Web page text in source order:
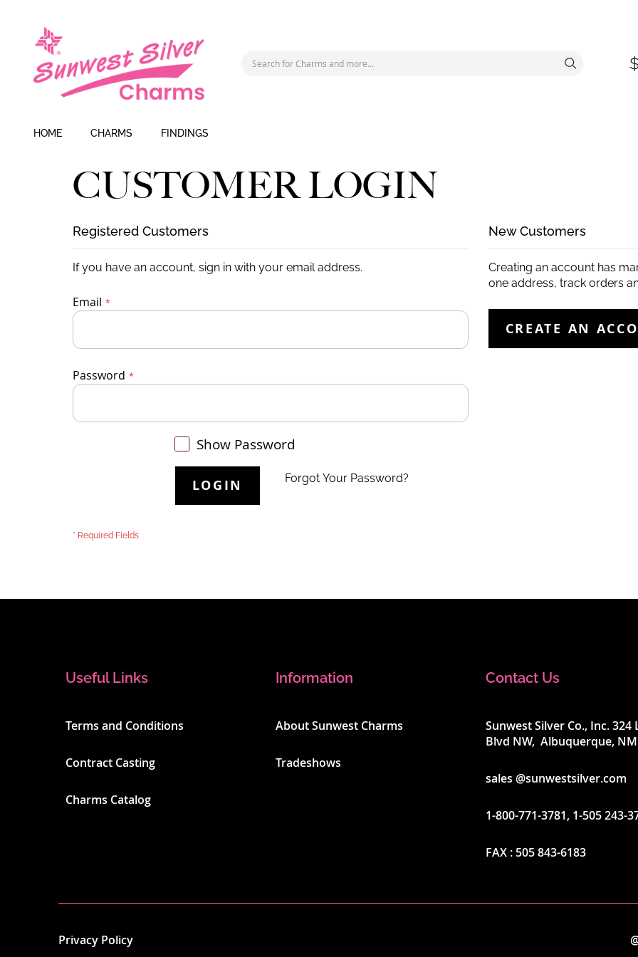
HOME CHARMS FINDINGS
CUSTOMER LOGIN
Registered Customers
If you have an account, sign in with your email address.
Email
Password
Show Password
LOGIN Forgot Your Password?
New Customers
Creating an account has
one address, track orders
CREATE AN
Useful Links
Terms and Conditions
Contract Casting
Charms Catalog
Information
About Sunwest Charms
Tradeshows
Contact Us
Sunwest Silver Co., Inc. 324
Blvd NW, Albuquerque,
sales @sunwestsilver.com
1-800-771-3781, 1-505 243-
FAX : 505 843-6183
Privacy Policy